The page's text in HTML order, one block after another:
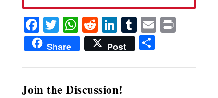
Facebook
Twitter
WhatsApp
Reddit
LinkedIn
Tumblr
EmailPrint
Share Post Share
Join the Discussion!